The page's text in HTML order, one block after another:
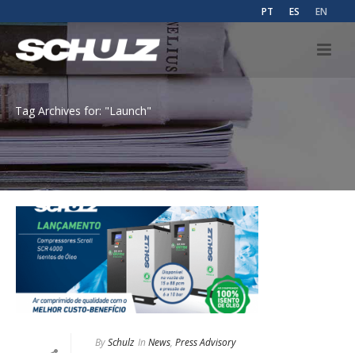
PT ES EN
Tag Archives for: "Launch"
BySchulz In News, Press Advisory